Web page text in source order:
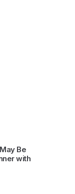
Be
with